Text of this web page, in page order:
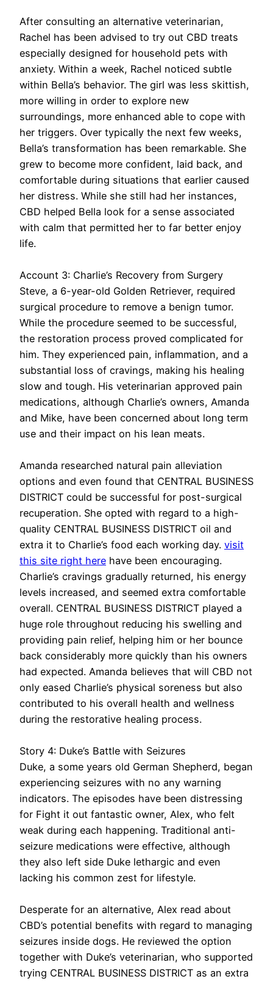
After consulting an alternative veterinarian,
Rachel has been advised to try out CBD treats
especially designed for household pets with
anxiety. Within a week, Rachel noticed subtle
within Bella’s behavior. The girl was less skittish,
more willing in order to explore new
surroundings, more enhanced able to cope with
her triggers. Over typically the next few weeks,
Bella’s transformation has been remarkable. She
grew to become more confident, laid back, and
comfortable during situations that earlier caused
her distress. While she still had her instances,
CBD helped Bella look for a sense associated
with calm that permitted her to far better enjoy
life.
Account 3: Charlie’s Recovery from Surgery
Steve, a 6-year-old Golden Retriever, required
surgical procedure to remove a benign tumor.
While the procedure seemed to be successful,
the restoration process proved complicated for
him. They experienced pain, inflammation, and a
substantial loss of cravings, making his healing
slow and tough. His veterinarian approved pain
medications, although Charlie’s owners, Amanda
and Mike, have been concerned about long term
use and their impact on his lean meats.
Amanda researched natural pain alleviation
options and even found that CENTRAL BUSINESS
DISTRICT could be successful for post-surgical
recuperation. She opted with regard to a high-
quality CENTRAL BUSINESS DISTRICT oil and
extra it to Charlie’s food each working day. visit
this site right here have been encouraging.
Charlie’s cravings gradually returned, his energy
levels increased, and seemed extra comfortable
overall. CENTRAL BUSINESS DISTRICT played a
huge role throughout reducing his swelling and
providing pain relief, helping him or her bounce
back considerably more quickly than his owners
had expected. Amanda believes that will CBD not
only eased Charlie’s physical soreness but also
contributed to his overall health and wellness
during the restorative healing process.
Story 4: Duke’s Battle with Seizures
Duke, a some years old German Shepherd, began
experiencing seizures with no any warning
indicators. The episodes have been distressing
for Fight it out fantastic owner, Alex, who felt
weak during each happening. Traditional anti-
seizure medications were effective, although
they also left side Duke lethargic and even
lacking his common zest for lifestyle.
Desperate for an alternative, Alex read about
CBD’s potential benefits with regard to managing
seizures inside dogs. He reviewed the option
together with Duke’s veterinarian, who supported
trying CENTRAL BUSINESS DISTRICT as an extra